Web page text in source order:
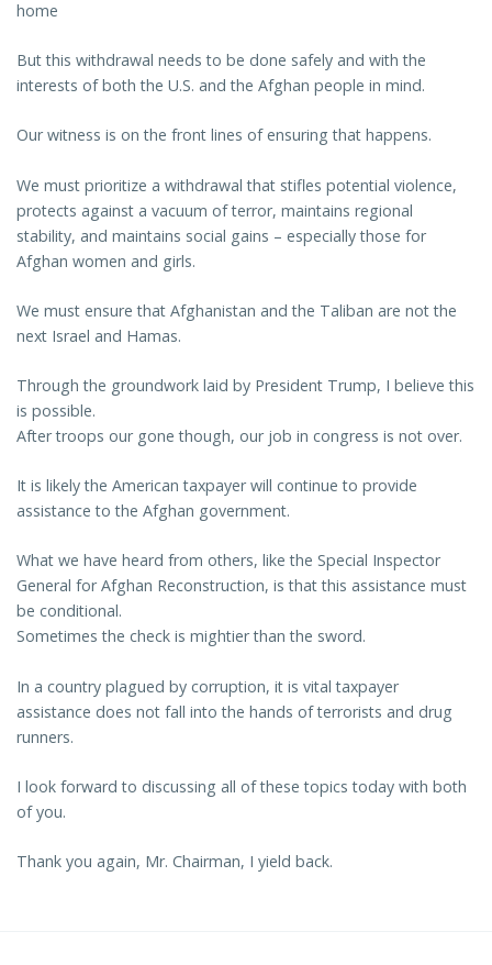
home
But this withdrawal needs to be done safely and with the
interests of both the U.S. and the Afghan people in mind.
Our witness is on the front lines of ensuring that happens.
We must prioritize a withdrawal that stifles potential violence,
protects against a vacuum of terror, maintains regional
stability, and maintains social gains – especially those for
Afghan women and girls.
We must ensure that Afghanistan and the Taliban are not the
next Israel and Hamas.
Through the groundwork laid by President Trump, I believe this
is possible.
After troops our gone though, our job in congress is not over.
It is likely the American taxpayer will continue to provide
assistance to the Afghan government.
What we have heard from others, like the Special Inspector
General for Afghan Reconstruction, is that this assistance must
be conditional.
Sometimes the check is mightier than the sword.
In a country plagued by corruption, it is vital taxpayer
assistance does not fall into the hands of terrorists and drug
runners.
I look forward to discussing all of these topics today with both
of you.
Thank you again, Mr. Chairman, I yield back.